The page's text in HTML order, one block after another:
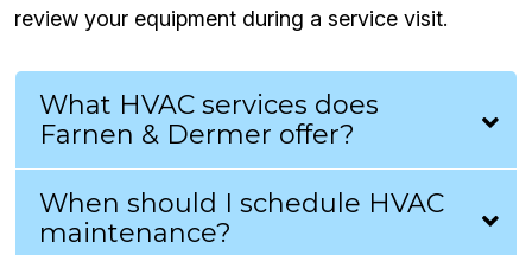
review your equipment during a service visit.
What HVAC services does
Farnen & Dermer offer?
When should I schedule HVAC
maintenance?